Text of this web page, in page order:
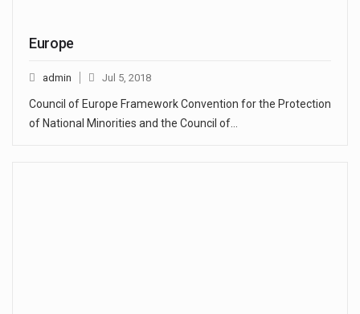
Europe
admin Jul 5, 2018
Council of Europe Framework Convention for the Protection
of National Minorities and the Council of…